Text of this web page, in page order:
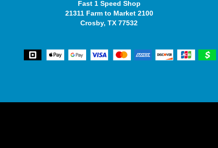
Fast 1 Speed Shop
21311 Farm to Market 2100
Crosby, TX 77532